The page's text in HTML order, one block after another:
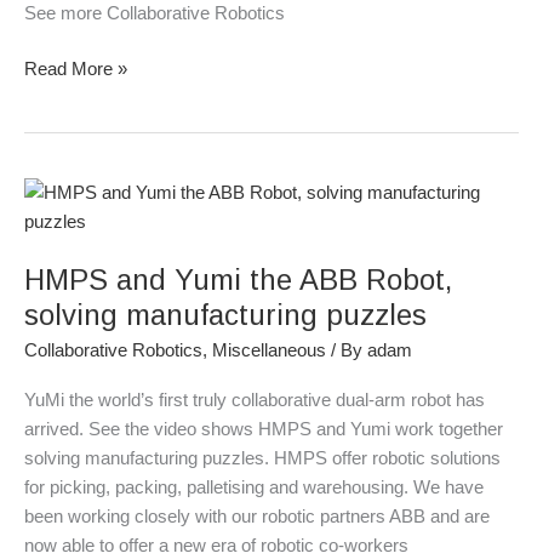
See more Collaborative Robotics
Read More »
HMPS and Yumi the ABB Robot,
solving manufacturing puzzles
Collaborative Robotics, Miscellaneous / By adam
YuMi the world’s first truly collaborative dual-arm robot has
arrived. See the video shows HMPS and Yumi work together
solving manufacturing puzzles. HMPS offer robotic solutions
for picking, packing, palletising and warehousing. We have
been working closely with our robotic partners ABB and are
now able to offer a new era of robotic co-workers
HMPS
and
the
ABB
manufacturing
puzzles